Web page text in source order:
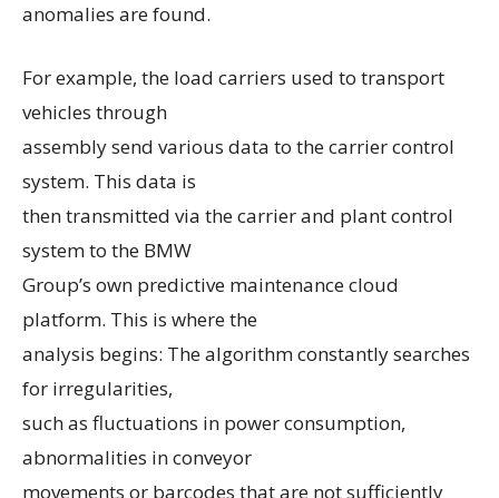
anomalies are found.
For example, the load carriers used to transport
vehicles through
assembly send various data to the carrier control
system. This data is
then transmitted via the carrier and plant control
system to the BMW
Group’s own predictive maintenance cloud
platform. This is where the
analysis begins: The algorithm constantly searches
for irregularities,
such as fluctuations in power consumption,
abnormalities in conveyor
movements or barcodes that are not sufficiently